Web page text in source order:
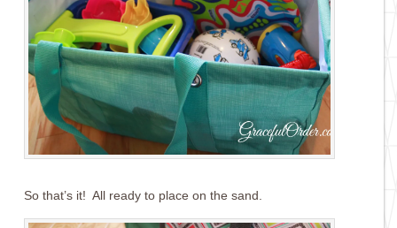
So that’s it! All ready to place on the sand.